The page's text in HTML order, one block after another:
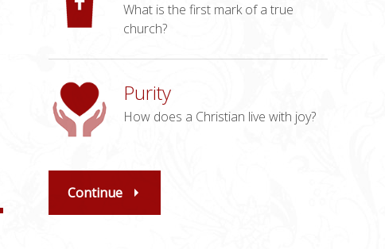
What is the first mark of a true
church?
Purity
How does a Christian live with joy?
Continue